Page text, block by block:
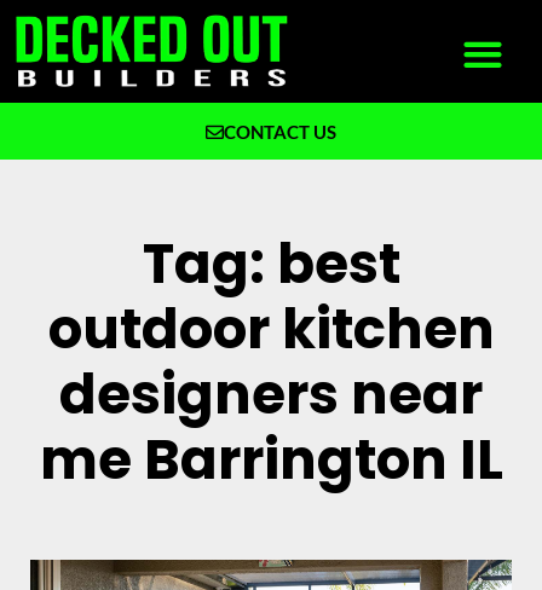
CONTACT US
Tag: best
outdoor kitchen
designers near
me Barrington IL